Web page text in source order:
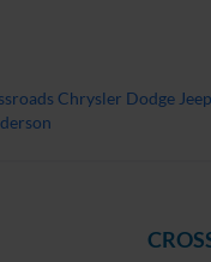
Chrysler Dodge